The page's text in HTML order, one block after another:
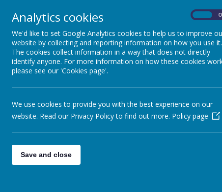
Analytics cookies
We'd like to set Google Analytics cookies to help us to improve
website by collecting and reporting information on how you use it.
The cookies collect information in a way that does not directly
identify anyone. For more information on how these cookies
please see our 'Cookies page'.
We use cookies to provide you with the best experience on our
website. Read our Privacy Policy to find out more. Policy page
Save and close